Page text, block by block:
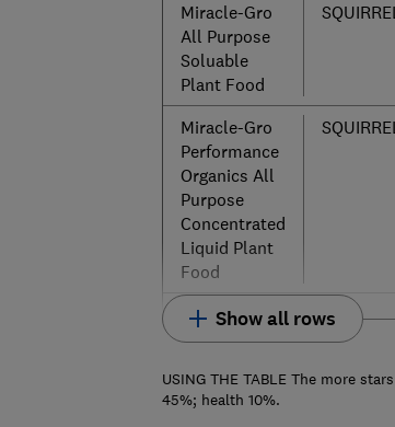
Miracle-Gro
All Purpose
Soluable
Plant Food
Miracle-Gro
Performance
Organics All
Purpose
Concentrated
Liquid Plant
Food
Show all rows
USING THE TABLE The more
45%; health 10%.